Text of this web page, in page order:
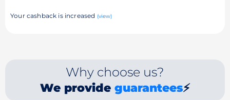
Your cashback is increased (view)
Why choose us?
We provide guarantees⚡